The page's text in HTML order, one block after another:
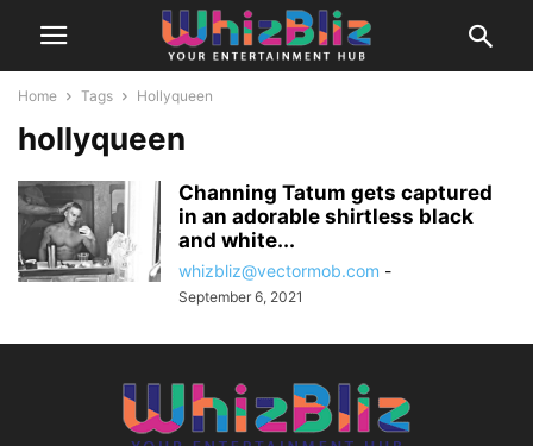
Home Tags Hollyqueen
hollyqueen
Channing Tatum gets captured
in an adorable shirtless black
and white...
whizbliz@vectormob.com -
September 6, 2021